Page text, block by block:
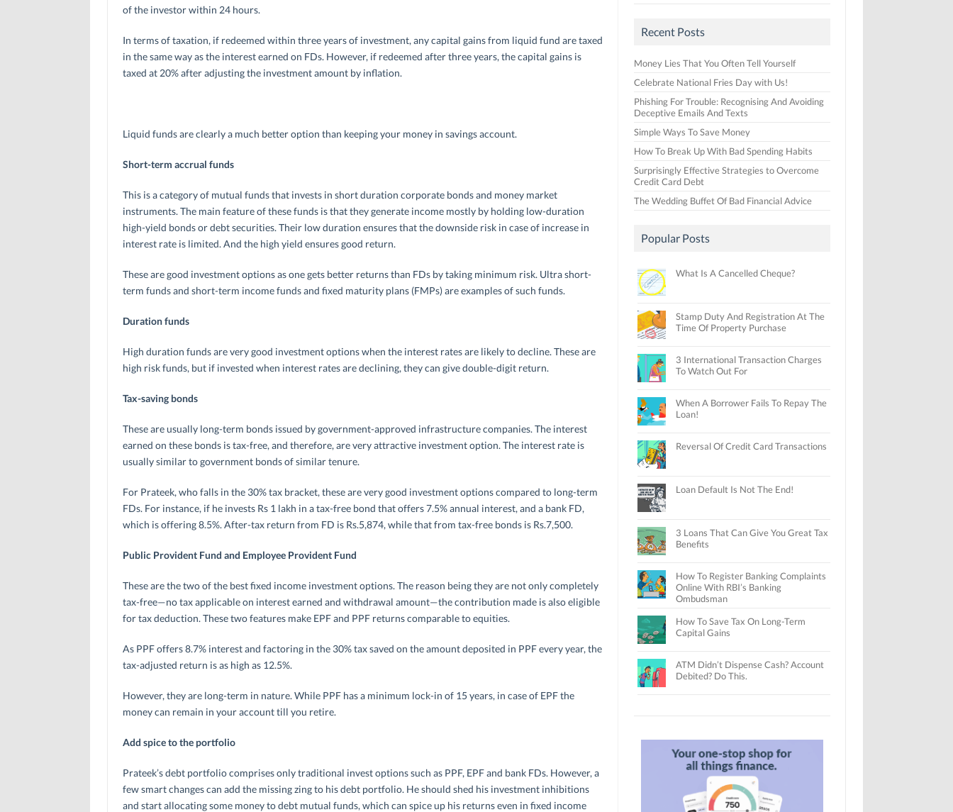
of the investor within 24 hours.
In terms of taxation, if redeemed within three years of investment, any capital gains from liquid fund are taxed
in the same way as the interest earned on FDs. However, if redeemed after three years, the capital gains is
taxed at 20% after adjusting the investment amount by inflation.
Liquid funds are clearly a much better option than keeping your money in savings account.
Short-term accrual funds
This is a category of mutual funds that invests in short duration corporate bonds and money market
instruments. The main feature of these funds is that they generate income mostly by holding low-duration
high-yield bonds or debt securities. Their low duration ensures that the downside risk in case of increase in
interest rate is limited. And the high yield ensures good return.
These are good investment options as one gets better returns than FDs by taking minimum risk. Ultra short-
term funds and short-term income funds and fixed maturity plans (FMPs) are examples of such funds.
Duration funds
High duration funds are very good investment options when the interest rates are likely to decline. These are
high risk funds, but if invested when interest rates are declining, they can give double-digit return.
Tax-saving bonds
These are usually long-term bonds issued by government-approved infrastructure companies. The interest
earned on these bonds is tax-free, and therefore, are very attractive investment option. The interest rate is
usually similar to government bonds of similar tenure.
For Prateek, who falls in the 30% tax bracket, these are very good investment options compared to long-term
FDs. For instance, if he invests Rs 1 lakh in a tax-free bond that offers 7.5% annual interest, and a bank FD,
which is offering 8.5%. After-tax return from FD is Rs.5,874, while that from tax-free bonds is Rs.7,500.
Public Provident Fund and Employee Provident Fund
These are the two of the best fixed income investment options. The reason being they are not only completely
tax-free—no tax applicable on interest earned and withdrawal amount—the contribution made is also eligible
for tax deduction. These two features make EPF and PPF returns comparable to equities.
As PPF offers 8.7% interest and factoring in the 30% tax saved on the amount deposited in PPF every year, the
tax-adjusted return is as high as 12.5%.
However, they are long-term in nature. While PPF has a minimum lock-in of 15 years, in case of EPF the
money can remain in your account till you retire.
Add spice to the portfolio
Prateek’s debt portfolio comprises only traditional invest options such as PPF, EPF and bank FDs. However, a
few smart changes can add the missing zing to his debt portfolio. He should shed his investment inhibitions
and start allocating some money to debt mutual funds, which can spice up his returns even in fixed income
Recent Posts
Money Lies That You Often Tell Yourself
Celebrate National Fries Day with Us!
Phishing For Trouble: Recognising And Avoiding
Deceptive Emails And Texts
Simple Ways To Save Money
How To Break Up With Bad Spending Habits
Surprisingly Effective Strategies to Overcome
Credit Card Debt
The Wedding Buffet Of Bad Financial Advice
Popular Posts
What Is A Cancelled Cheque?
Stamp Duty And Registration At The
Time Of Property Purchase
3 International Transaction Charges
To Watch Out For
When A Borrower Fails To Repay The
Loan!
Reversal Of Credit Card Transactions
Loan Default Is Not The End!
3 Loans That Can Give You Great Tax
Benefits
How To Register Banking Complaints
Online With RBI’s Banking
Ombudsman
How To Save Tax On Long-Term
Capital Gains
ATM Didn’t Dispense Cash? Account
Debited? Do This.